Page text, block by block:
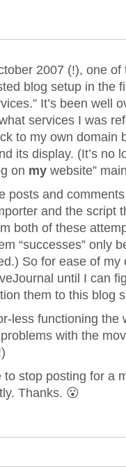
2007 (!), one
blog setup in the
It’s been well
services I was
to my own domain
its display. (It’s no
on my website”
posts and
and the script
both of these
“successes” only
So for ease of my
until I can
them to this blog
less functioning the
with the
stop posting for a
Thanks. 😮